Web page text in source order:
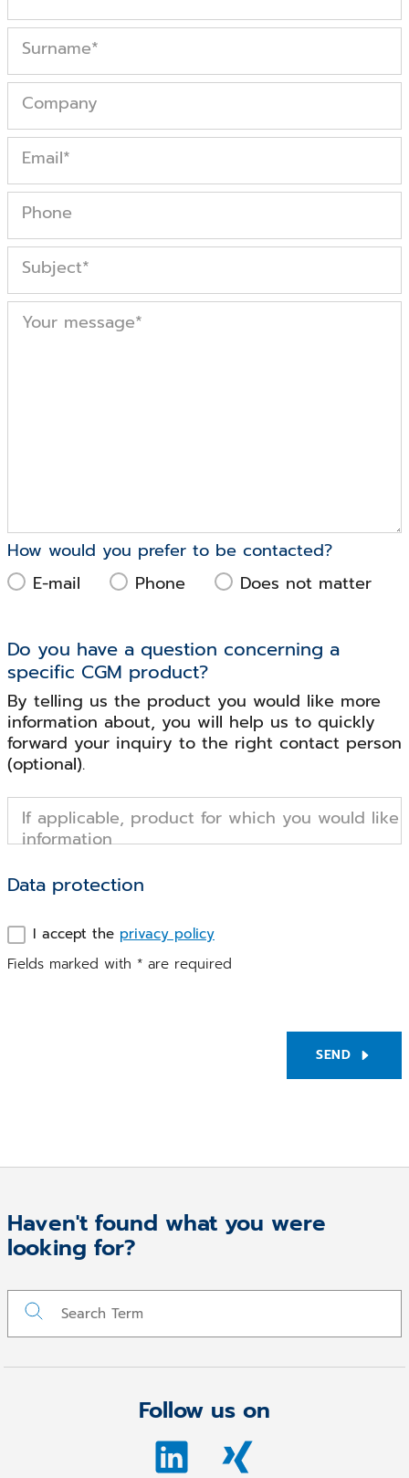
Surname*
Company
Email*
Phone
Subject*
Your message*
How would you prefer to be contacted?
E-mail
Phone Does not matter
Do you have a question concerning a
specific CGM product?
By telling us the product you would like more
information about, you will help us to quickly
forward your inquiry to the right contact person
(optional).
If applicable, product for which you would like
information
Data protection
I accept the privacy policy
Fields marked with * are required
SEND
Haven't found what you were
looking for?
Follow us on